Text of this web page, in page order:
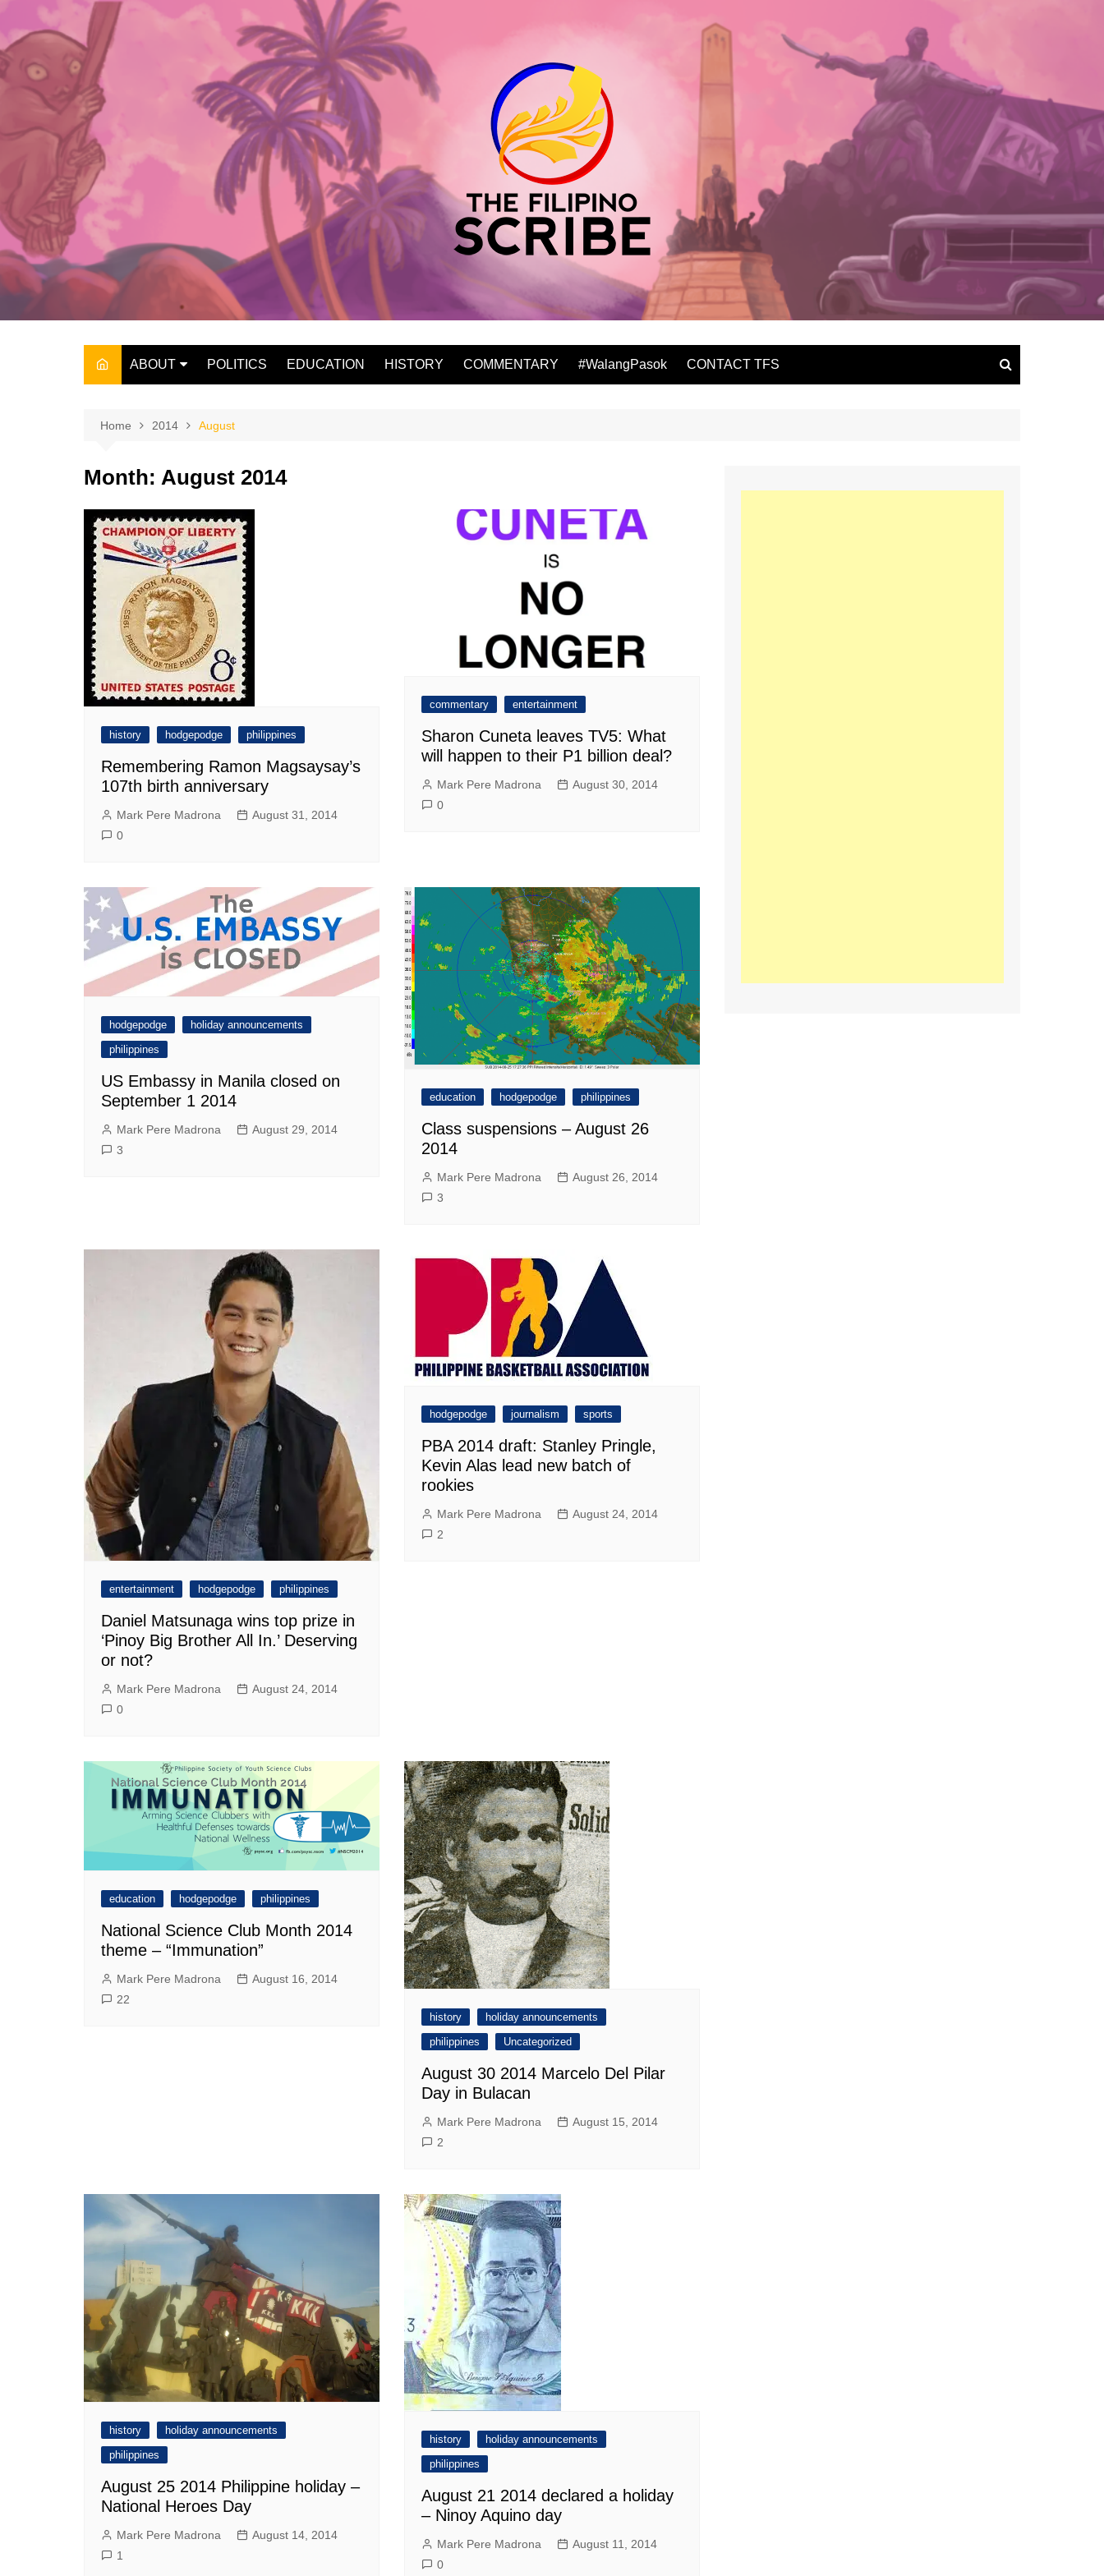
content
ABOUT
THE OWNER
POLITICS EDUCATION HISTORY COMMENTARY #WalangPasok CONTACT TFS
Home 2014 August
Month: August 2014
history hodgepodge philippines
Remembering Ramon Magsaysay’s
107th birth anniversary
Mark Pere Madrona
August 31, 2014
0
commentary entertainment
Sharon Cuneta leaves TV5: What
will happen to their P1 billion deal?
Mark Pere Madrona
August 30, 2014
0
hodgepodge
holiday announcements
philippines
US Embassy in Manila closed on
September 1 2014
Mark Pere Madrona
August 29, 2014
3
education hodgepodge philippines
Class suspensions – August 26
2014
Mark Pere Madrona
August 26, 2014
3
entertainment hodgepodge philippines
Daniel Matsunaga wins top prize in
‘Pinoy Big Brother All In.’ Deserving
or not?
Mark Pere Madrona
August 24, 2014
0
hodgepodge journalism sports
PBA 2014 draft: Stanley Pringle,
Kevin Alas lead new batch of
rookies
Mark Pere Madrona
August 24, 2014
2
education hodgepodge philippines
National Science Club Month 2014
theme – “Immunation”
Mark Pere Madrona
August 16, 2014
22
history
holiday announcements
philippines
Uncategorized
August 30 2014 Marcelo Del Pilar
Day in Bulacan
Mark Pere Madrona
August 15, 2014
2
history
holiday announcements
philippines
August 25 2014 Philippine holiday –
National Heroes Day
Mark Pere Madrona
August 14, 2014
1
history
holiday announcements
philippines
August 21 2014 declared a holiday
– Ninoy Aquino day
Mark Pere Madrona
August 11, 2014
0